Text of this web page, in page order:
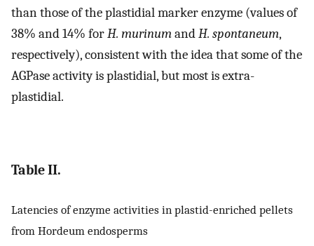
than those of the plastidial marker enzyme (values of
38% and 14% forH. murinumandH. spontaneum,
respectively), consistent with the idea that some of the
AGPase activity is plastidial, but most is extra-
plastidial.
Table II.
Latencies of enzyme activities in plastid-enriched pellets
from Hordeum endosperms